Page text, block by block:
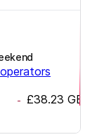
- £38.23 GBP